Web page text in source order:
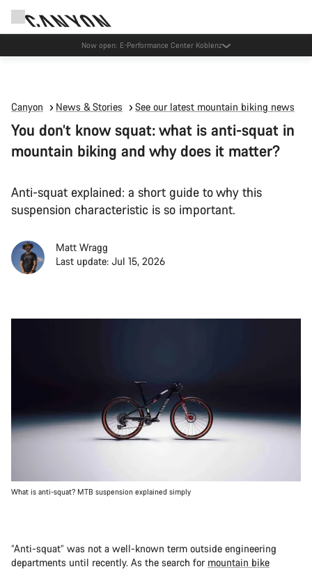
Now open: E-Performance Center Koblenz
Canyon News & Stories See our latest mountain biking news
You don’t know squat: what is anti-squat in
mountain biking and why does it matter?
Anti-squat explained: a short guide to why this
suspension characteristic is so important.
Matt Wragg
Last update: Jul 15, 2026
What is anti-squat? MTB suspension explained simply
“Anti-squat” was not a well-known term outside engineering
departments until recently. As the search for mountain bike